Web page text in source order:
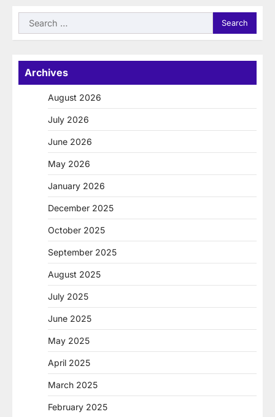
Search
for:
Archives
August 2026
July 2026
June 2026
May 2026
January 2026
December 2025
October 2025
September 2025
August 2025
July 2025
June 2025
May 2025
April 2025
March 2025
February 2025